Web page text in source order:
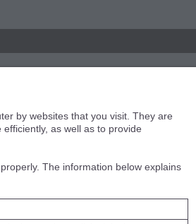
by websites that you visit. They are
as well as to provide
The information below explains